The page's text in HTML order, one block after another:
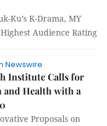
Ku’s K-Drama, MY
Audience Rating
Newswire
Institute Calls for
and Health with a
Proposals on